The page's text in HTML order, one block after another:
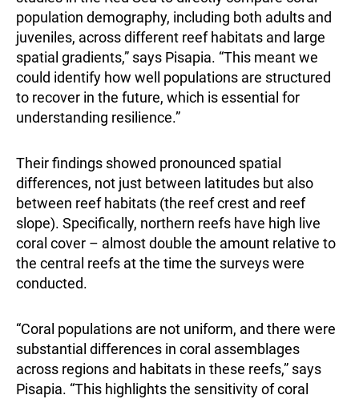
population demography, including both adults and
juveniles, across different reef habitats and large
spatial gradients,” says Pisapia. “This meant we
could identify how well populations are structured
to recover in the future, which is essential for
understanding resilience.”
Their findings showed pronounced spatial
differences, not just between latitudes but also
between reef habitats (the reef crest and reef
slope). Specifically, northern reefs have high live
coral cover – almost double the amount relative to
the central reefs at the time the surveys were
conducted.
“Coral populations are not uniform, and there were
substantial differences in coral assemblages
across regions and habitats in these reefs,” says
Pisapia. “This highlights the sensitivity of coral